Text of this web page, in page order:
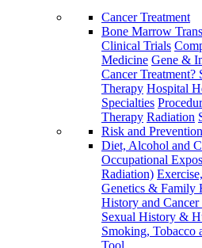
Cancer Treatment
Bone Marrow
Clinical Trials
Medicine Gene &
Cancer Treatment?
Therapy Hospital
Specialties
Therapy Radiation
Risk and Prevention
Diet, Alcohol and
Occupational
Radiation)
Genetics & Family
History and
Sexual History &
Smoking, Tobacco
Tool